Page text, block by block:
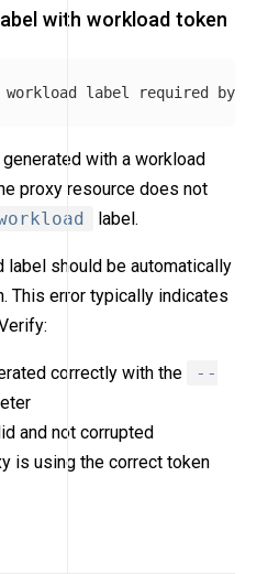
with workload token
with a workload
proxy resource does not
label.
label should be automatically
This error typically indicates
correctly with the
--
and not corrupted
is using the correct token